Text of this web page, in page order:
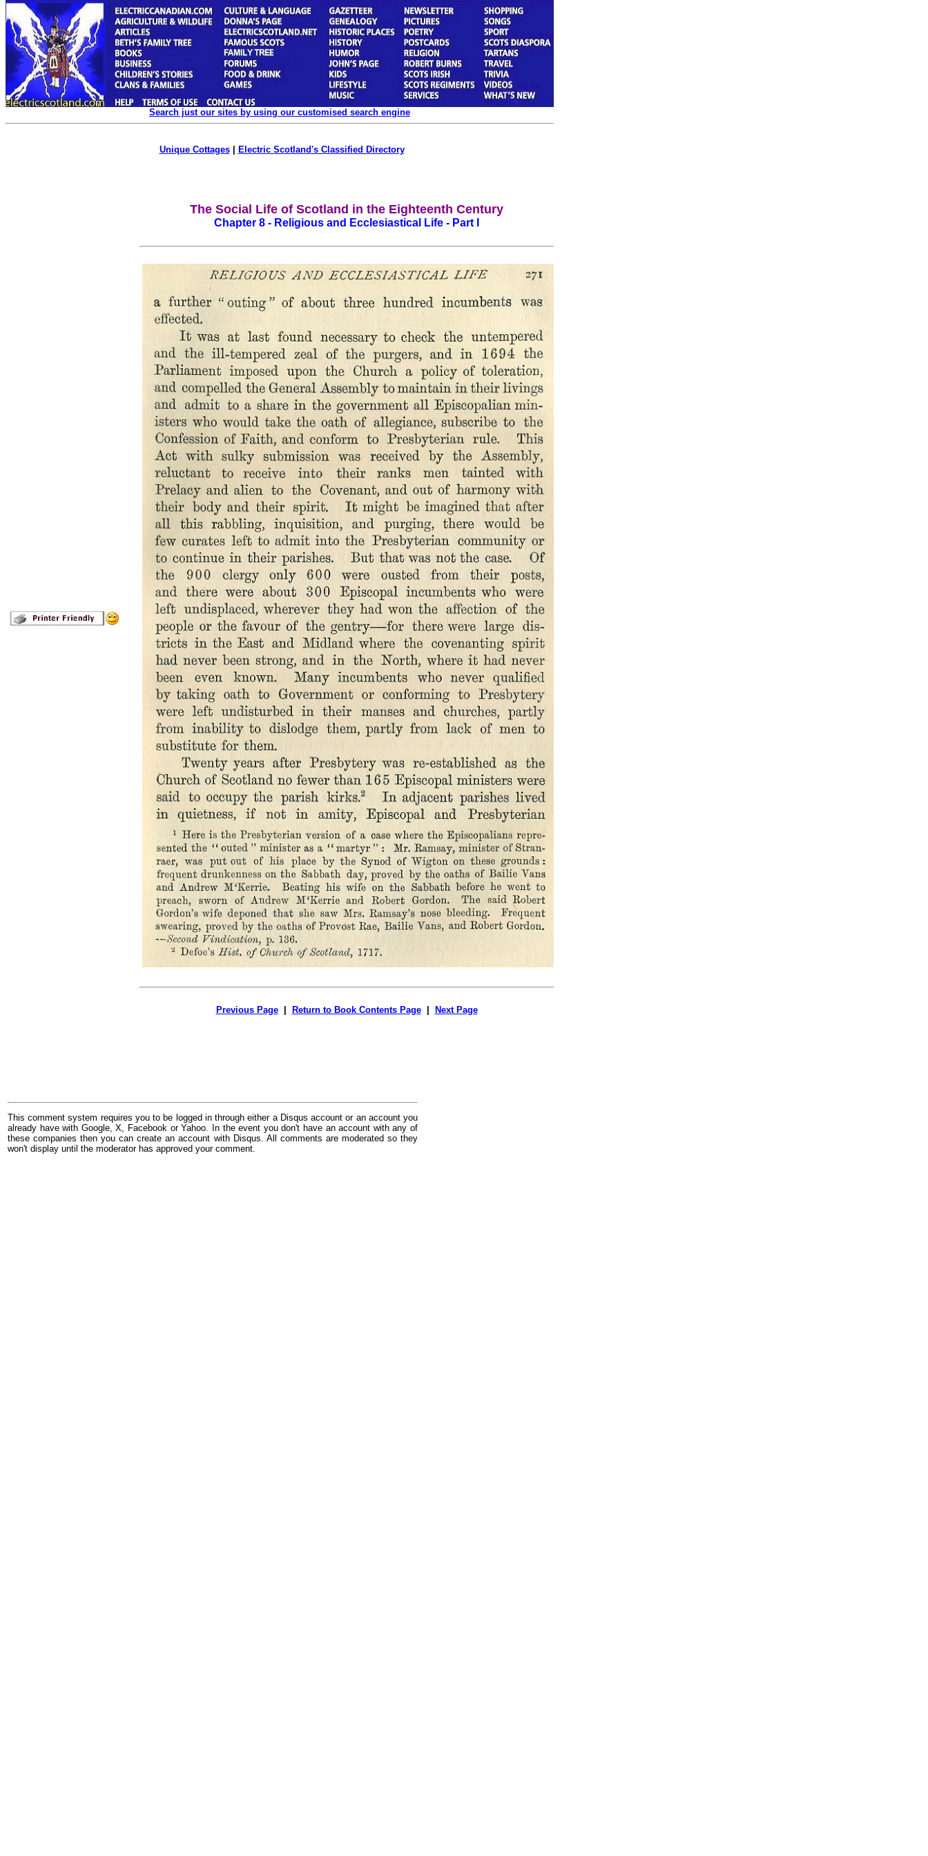
Search just our sites by using our customised search engine
Unique Cottages| Electric Scotland's Classified Directory
The Social Life of Scotland in the Eighteenth Century
Chapter 8 - Religious and Ecclesiastical Life - Part I
Previous Page| Return to Book Contents Page| Next Page
This comment system requires you to be logged in through either a Disqus account or an account you
already have with Google, X, Facebook or Yahoo. In the event you don't have an account with any of
these companies then you can create an account with Disqus. All comments are moderated so they
won't display until the moderator has approved your comment.